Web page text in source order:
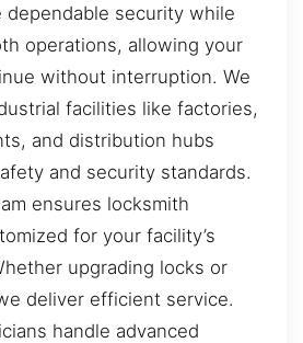
dependable security while
operations, allowing your
without interruption. We
facilities like factories,
and distribution hubs
and security standards.
ensures locksmith
for your facility’s
upgrading locks or
deliver efficient service.
handle advanced